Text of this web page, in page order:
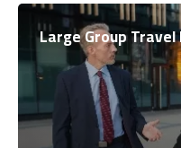
Large Group